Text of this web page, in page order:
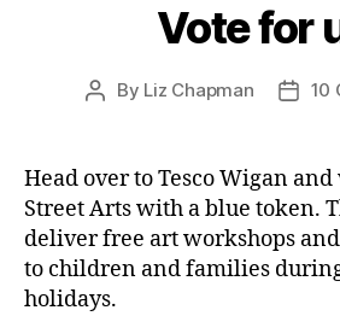
Vote for
Post
By Liz Chapman
Post
10
Head over to Tesco Wigan and
Street Arts with a blue token.
deliver free art workshops
to children and families
holidays.